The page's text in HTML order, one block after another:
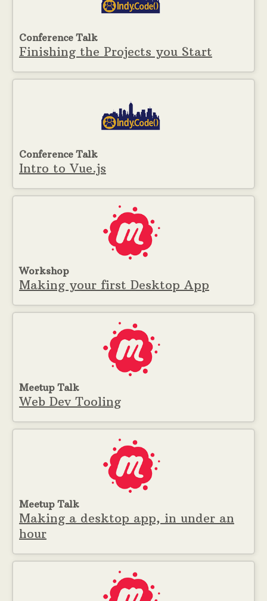
Conference Talk
Finishing the Projects you Start
Conference Talk
Intro to Vue.js
Workshop
Making your first Desktop App
Meetup Talk
Web Dev Tooling
Meetup Talk
Making a desktop app, in under an
hour